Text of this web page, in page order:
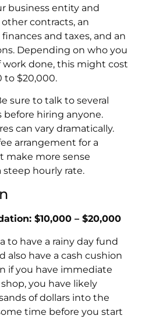
business entity and
contracts, an
and taxes, and an
Depending on who you
done, this might cost
to $20,000.
sure to talk to several
before hiring anyone.
can vary dramatically.
arrangement for a
make more sense
hourly rate.
$10,000 – $20,000
to have a rainy day fund
also have a cash cushion
if you have immediate
you have likely
of dollars into the
time before you start